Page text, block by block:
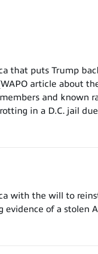
that puts Trump
article about
and known
in a D.C. jail
with the will to
evidence of a stolen